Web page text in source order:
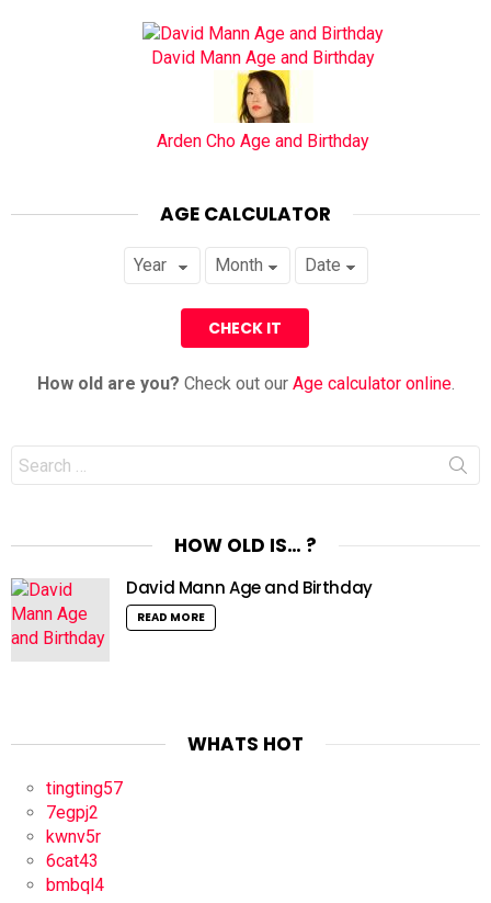
David Mann Age and Birthday
Arden Cho Age and Birthday
AGE CALCULATOR
How old are you? Check out our Age calculator online.
Search
for:
HOW OLD IS… ?
David Mann Age and Birthday
READ MORE
WHATS HOT
tingting57
7egpj2
kwnv5r
6cat43
bmbql4